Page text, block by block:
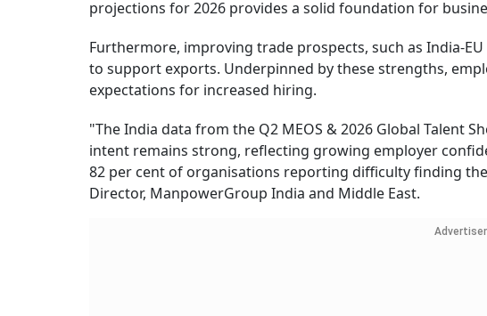
projections for 2026 provides a solid foundation for
Furthermore, improving trade prospects, such as India-
to support exports. Underpinned by these strengths,
expectations for increased hiring.
"The India data from the Q2 MEOS & 2026 Global Talent
intent remains strong, reflecting growing employer
82 per cent of organisations reporting difficulty finding
Director, ManpowerGroup India and Middle East.